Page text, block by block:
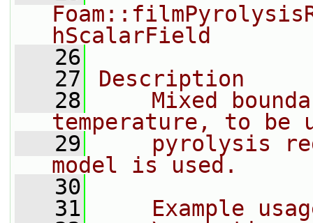
hScalarField
   26
   27
Description
   28
Mixed
temperature, to be
   29
pyrolysis
model is used.
   30
   31
Example